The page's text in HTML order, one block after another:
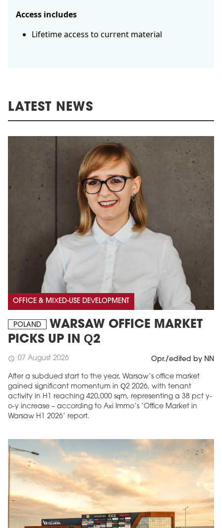
Access includes
Lifetime access to current material
LATEST NEWS
OFFICE & MIXED-USE DEVELOPMENT
POLAND
WARSAW OFFICE MARKET
PICKS UP IN Q2
schedule 07 August 2026 Opr./edited by NN
After a subdued start to the year, Warsaw’s office market
gained significant momentum in Q2 2026, with tenant
activity in H1 reaching 420,000 sqm, representing a 38 pct y-
o-y increase – according to Axi Immo’s ‘Office Market in
Warsaw H1 2026’ report.